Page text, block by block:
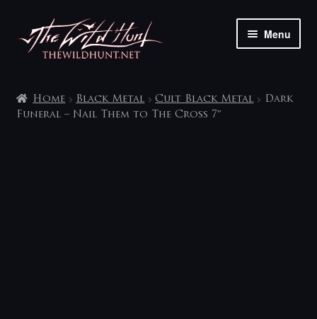
Skip
to
navigation
Skip
to
content
Menu
My account
Home Black Metal Cult Black Metal
Dark
Funeral – Nail Them to The Cross 7″